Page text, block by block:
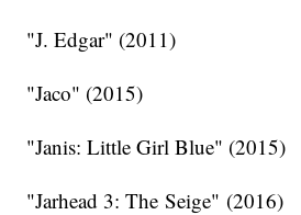
"J. Edgar" (2011)
"Jaco" (2015)
"Janis: Little Girl Blue" (2015)
"Jarhead 3: The Seige" (2016)